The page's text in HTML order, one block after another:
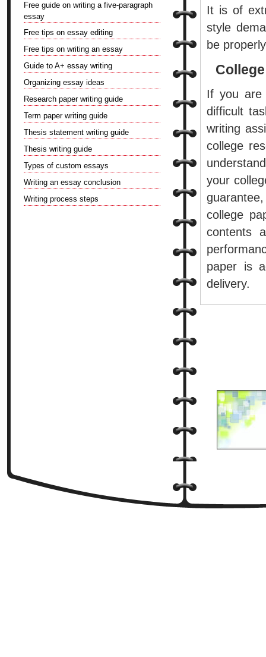
It is of
style
be
If you
difficult
writing
college
your
college
contents
paper is
delivery.
Free guide on writing a five-paragraph
essay
Free tips on essay editing
Free tips on writing an essay
Guide to A+ essay writing
Organizing essay ideas
Research paper writing guide
Term paper writing guide
Thesis statement writing guide
Thesis writing guide
Types of custom essays
Writing an essay conclusion
Writing process steps